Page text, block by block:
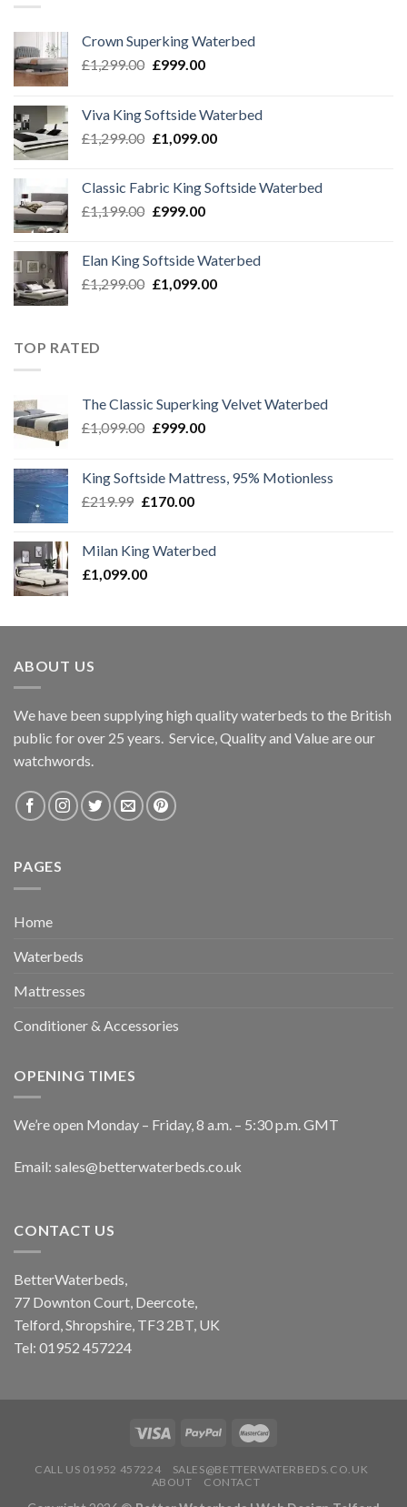
Crown Superking Waterbed
£1,299.00 Original
£1,299.00.
£999.00Current
£999.00.
Viva King Softside Waterbed
£1,299.00 Original
£1,299.00.
£1,099.00Current
£1,099.00.
Classic Fabric King Softside Waterbed
£1,199.00 Original
£1,199.00.
£999.00Current
£999.00.
Elan King Softside Waterbed
£1,299.00 Original
£1,099.00Current
TOP RATED
The Classic Superking Velvet Waterbed
£1,099.00 Original
£1,099.00.
£999.00Current
£999.00.
King Softside Mattress, 95% Motionless
£219.99 Original
£219.99.
£170.00Current
£170.00.
Milan King Waterbed
£1,099.00
ABOUT US
We have been supplying high quality waterbeds to the British
public for over 25 years. Service, Quality and Value are our
watchwords.
PAGES
Home
Waterbeds
Mattresses
Conditioner & Accessories
OPENING TIMES
We’re open Monday – Friday, 8 a.m. – 5:30 p.m. GMT
Email: sales@betterwaterbeds.co.uk
CONTACT US
BetterWaterbeds,
77 Downton Court, Deercote,
Telford, Shropshire, TF3 2BT, UK
Tel: 01952 457224
CALL US 01952 457224
SALES@BETTERWATERBEDS.CO.UK
ABOUT
CONTACT